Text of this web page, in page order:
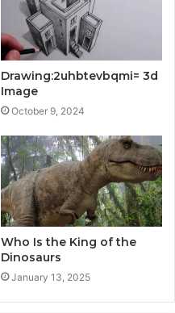
Drawing:2uhbtevbqmi= 3d
Image
October 9, 2024
Who Is the King of the
Dinosaurs
January 13, 2025